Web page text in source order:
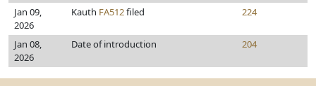
Jan 09,
2026
Kauth FA512filed 224
Jan 08,
2026
Date of introduction 204